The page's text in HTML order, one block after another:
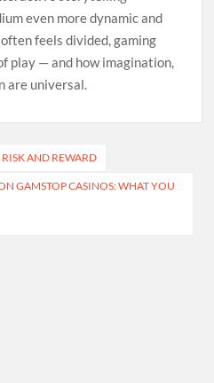
even more dynamic and
feels divided, gaming
play — and how imagination,
are universal.
AND REWARD
GAMSTOP CASINOS: WHAT YOU